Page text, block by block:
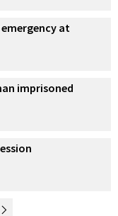
at
imprisoned
Older Posts